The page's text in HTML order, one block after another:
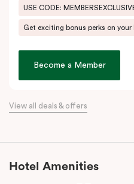
Her Majesty’s and The
home to our cosy yet stylishly
Our apartments in Little Bourke
USE CODE:
Get exciting bonus perks on your
Become a Member
View all deals & offers
Hotel Amenities